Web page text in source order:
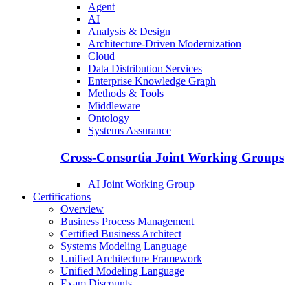
Agent
AI
Analysis & Design
Architecture-Driven Modernization
Cloud
Data Distribution Services
Enterprise Knowledge Graph
Methods & Tools
Middleware
Ontology
Systems Assurance
Cross-Consortia Joint Working Groups
AI Joint Working Group
Certifications
Overview
Business Process Management
Certified Business Architect
Systems Modeling Language
Unified Architecture Framework
Unified Modeling Language